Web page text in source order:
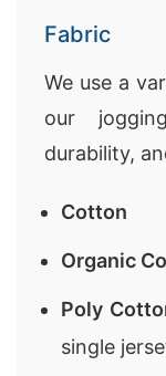
Fabric
We use a
our
durability,
Cotton
Organic
Poly
single